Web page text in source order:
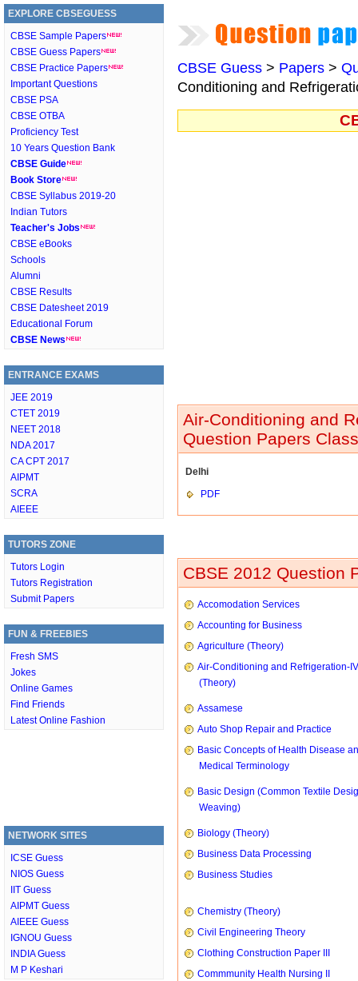
EXPLORE CBSEGUESS
CBSE Sample Papers
CBSE Guess Papers
CBSE Practice Papers
Important Questions
CBSE PSA
CBSE OTBA
Proficiency Test
10 Years Question Bank
CBSE Guide
Book Store
CBSE Syllabus 2019-20
Indian Tutors
Teacher's Jobs
CBSE eBooks
Schools
Alumni
CBSE Results
CBSE Datesheet 2019
Educational Forum
CBSE News
ENTRANCE EXAMS
JEE 2019
CTET 2019
NEET 2018
NDA 2017
CA CPT 2017
AIPMT
SCRA
AIEEE
TUTORS ZONE
Tutors Login
Tutors Registration
Submit Papers
FUN & FREEBIES
Fresh SMS
Jokes
Online Games
Find Friends
Latest Online Fashion
NETWORK SITES
ICSE Guess
NIOS Guess
IIT Guess
AIPMT Guess
AIEEE Guess
IGNOU Guess
INDIA Guess
M P Keshari
CBSE Guess > Papers >
Conditioning and
Air-Conditioning and
Question Papers
Delhi
PDF
CBSE 2012 Question
Accomodation Services
Accounting for Business
Agriculture (Theory)
Air-Conditioning and Refrigeration-IV
(Theory)
Assamese
Auto Shop Repair and Practice
Basic Concepts of Health Disease
Medical Terminology
Basic Design (Common Textile
Weaving)
Biology (Theory)
Business Data Processing
Business Studies
Chemistry (Theory)
Civil Engineering Theory
Clothing Construction Paper III
Commmunity Health Nursing II